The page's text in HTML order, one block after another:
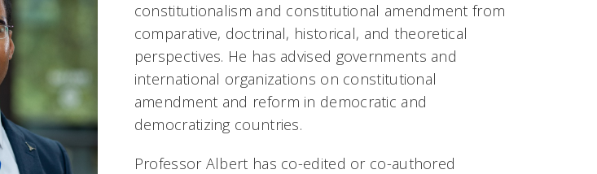
constitutionalism and constitutional amendment from
comparative, doctrinal, historical, and theoretical
perspectives. He has advised governments and
international organizations on constitutional
amendment and reform in democratic and
democratizing countries.
Professor Albert has co-edited or co-authored